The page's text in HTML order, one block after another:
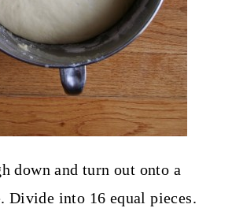
down and turn out onto a
Divide into 16 equal pieces.